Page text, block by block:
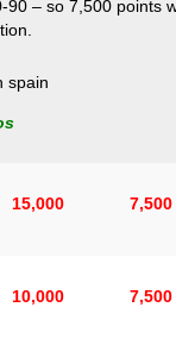
– so 7,500 points
15,000 7,500
10,000 7,500